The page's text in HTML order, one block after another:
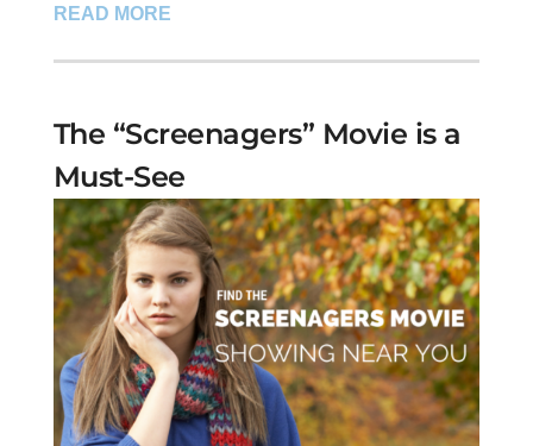
READ MORE
The “Screenagers” Movie is a
Must-See